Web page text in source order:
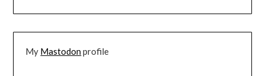
My Mastodonprofile